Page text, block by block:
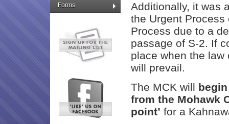
Forms
Additionally, it was
the Urgent
Process due to a
passage of S-2. If
place when the
will prevail.
The MCK will
from the Mohawk
point’ for a